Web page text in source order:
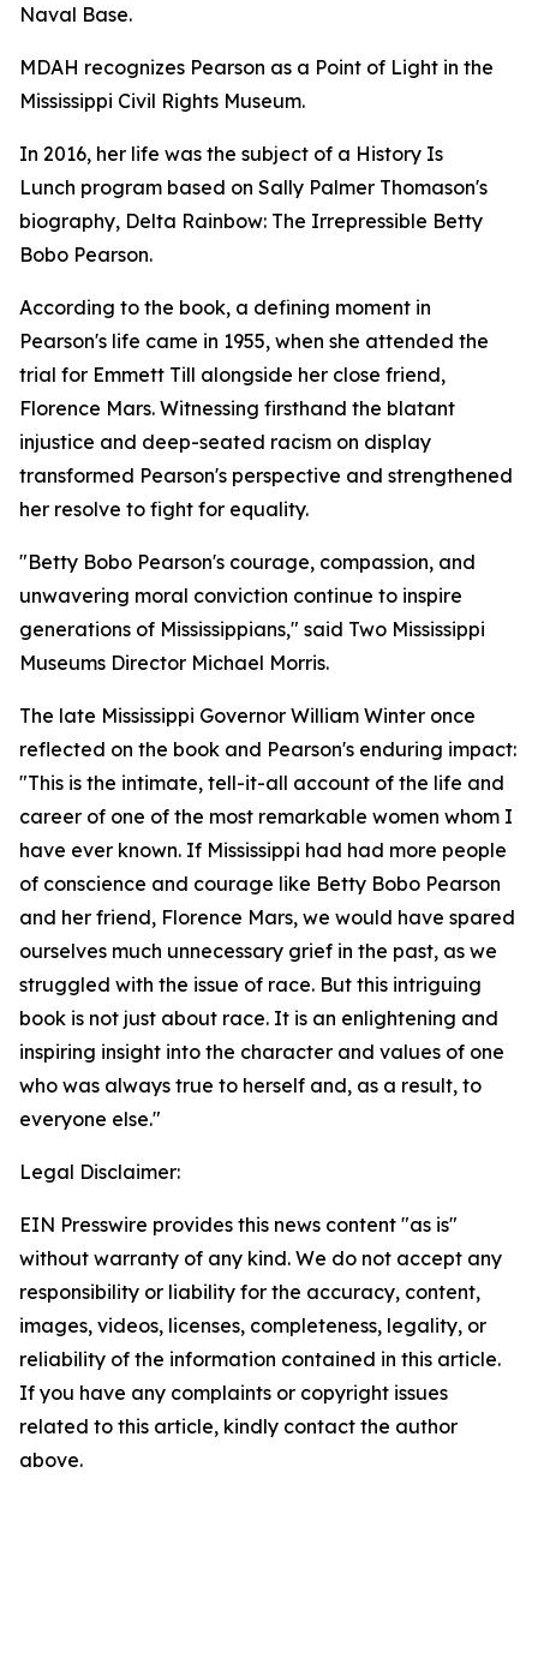
Naval Base.
MDAH recognizes Pearson as a Point of Light in the
Mississippi Civil Rights Museum.
In 2016, her life was the subject of a History Is
Lunch program based on Sally Palmer Thomason's
biography, Delta Rainbow: The Irrepressible Betty
Bobo Pearson.
According to the book, a defining moment in
Pearson's life came in 1955, when she attended the
trial for Emmett Till alongside her close friend,
Florence Mars. Witnessing firsthand the blatant
injustice and deep-seated racism on display
transformed Pearson's perspective and strengthened
her resolve to fight for equality.
"Betty Bobo Pearson's courage, compassion, and
unwavering moral conviction continue to inspire
generations of Mississippians," said Two Mississippi
Museums Director Michael Morris.
The late Mississippi Governor William Winter once
reflected on the book and Pearson's enduring impact:
"This is the intimate, tell-it-all account of the life and
career of one of the most remarkable women whom I
have ever known. If Mississippi had had more people
of conscience and courage like Betty Bobo Pearson
and her friend, Florence Mars, we would have spared
ourselves much unnecessary grief in the past, as we
struggled with the issue of race. But this intriguing
book is not just about race. It is an enlightening and
inspiring insight into the character and values of one
who was always true to herself and, as a result, to
everyone else."
Legal Disclaimer:
EIN Presswire provides this news content "as is"
without warranty of any kind. We do not accept any
responsibility or liability for the accuracy, content,
images, videos, licenses, completeness, legality, or
reliability of the information contained in this article.
If you have any complaints or copyright issues
related to this article, kindly contact the author
above.